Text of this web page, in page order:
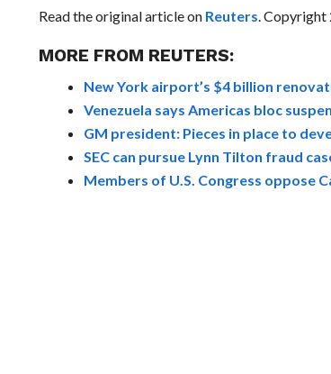
Read the original article on Reuters. Copyright
MORE FROM REUTERS:
New York airport’s $4 billion
Venezuela says Americas bloc
GM president: Pieces in place to
SEC can pursue Lynn Tilton fraud
Members of U.S. Congress oppose